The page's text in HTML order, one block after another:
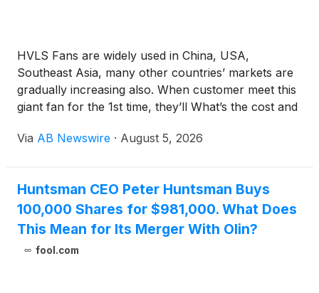
HVLS Fans are widely used in China, USA,
Southeast Asia, many other countries’ markets are
gradually increasing also. When customer meet this
giant fan for the 1st time, they’ll What’s the cost and
Via AB Newswire · August 5, 2026
Huntsman CEO Peter Huntsman Buys
100,000 Shares for $981,000. What Does
This Mean for Its Merger With Olin?
fool.com